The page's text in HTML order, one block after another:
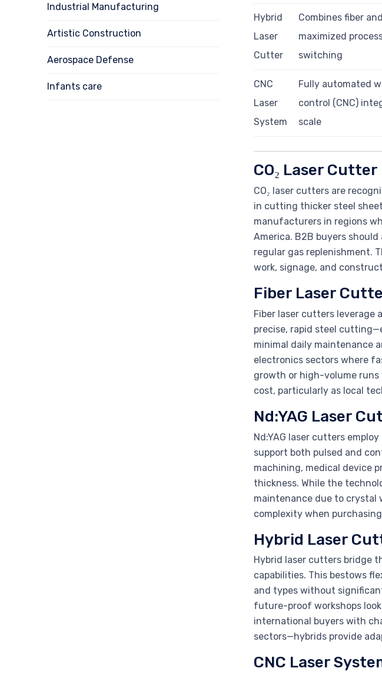
Hybrid
Laser
Cutter
Combines fiber
maximized
switching
CNC
Laser
System
Fully automated
control (CNC)
scale
CO₂ Laser Cutter
CO₂ laser cutters are
in cutting thicker steel
manufacturers in regions
America. B2B buyers
regular gas replenishment.
work, signage, and
Fiber Laser
Fiber laser cutters leverage
precise, rapid steel
minimal daily maintenance
electronics sectors where
growth or high-volume
cost, particularly as local
Nd:YAG Laser
Nd:YAG laser cutters
support both pulsed and
machining, medical device
thickness. While the
maintenance due to crystal
complexity when
Hybrid Laser
Hybrid laser cutters bridge
capabilities. This bestows
and types without
future-proof workshops
international buyers with
sectors—hybrids provide
CNC Laser
Industrial Manufacturing
Artistic Construction
Aerospace Defense
Infants care